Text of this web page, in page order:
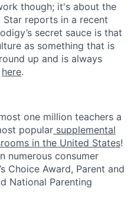
though; it's about the
reports in a recent
secret sauce is that
as something that is
up and is always
here.
one million teachers a
popular supplemental
in the United States!
numerous consumer
Choice Award, Parent and
National Parenting